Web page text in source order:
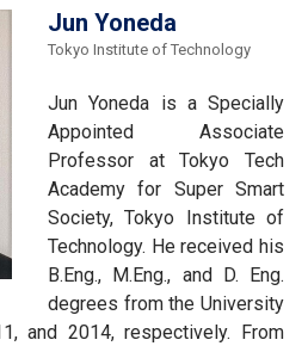
Jun Yoneda
Tokyo Institute of Technology
Jun Yoneda is a Specially
Appointed Associate
Professor at Tokyo Tech
Academy for Super Smart
Society, Tokyo Institute of
Technology. He received his
B.Eng., M.Eng., and D. Eng.
degrees from the University
and 2014, respectively. From